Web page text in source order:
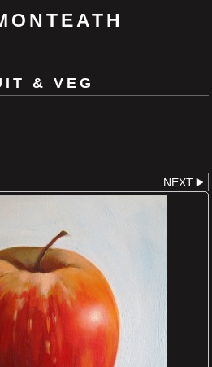
& VEG
NEXT